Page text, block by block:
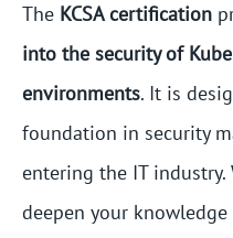
The KCSA certification
into the security of
environments. It is
foundation in security
entering the IT
deepen your